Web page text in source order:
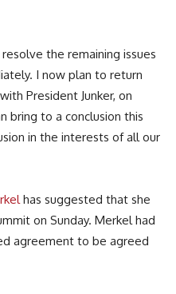
the remaining issues
I now plan to return
President Junker, on
bring to a conclusion this
in the interests of all our
has suggested that she
on Sunday. Merkel had
agreement to be agreed